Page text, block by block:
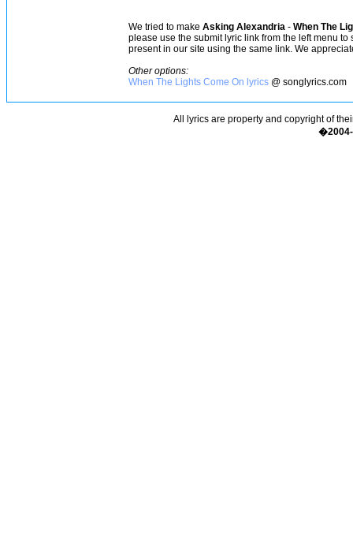
We tried to make Asking Alexandria - When The
please use the submit lyric link from the left menu
present in our site using the same link. We
Other options:
When The Lights Come On lyrics @ songlyrics.com
All lyrics are property and copyright of